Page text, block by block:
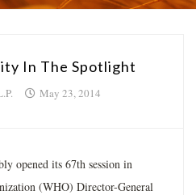
In The Spotlight
May 23, 2014
opened its 67th session in
(WHO) Director-General